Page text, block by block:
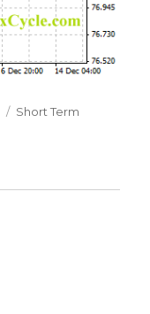
Categories
Short Term